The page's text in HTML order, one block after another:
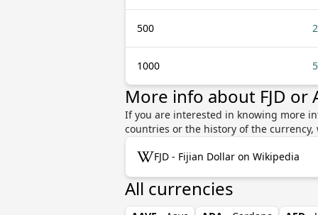
500
1000
More info about FJD or
If you are interested in knowing more
countries or the history of the
FJD - Fijian Dollar on Wikipedia
All currencies